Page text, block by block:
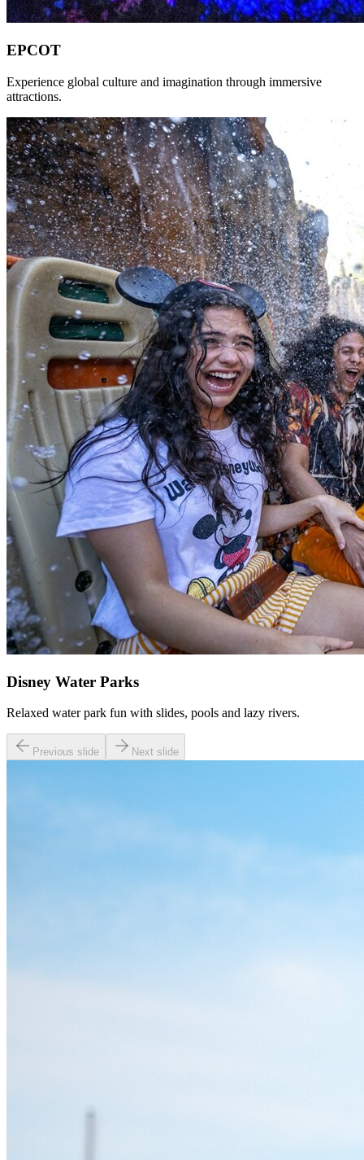
EPCOT
Experience global culture and imagination through immersive
attractions.
Disney Water Parks
Relaxed water park fun with slides, pools and lazy rivers.
Previous slide Next slide